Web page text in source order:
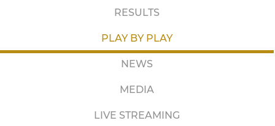
RESULTS
PLAY BY PLAY
NEWS
MEDIA
LIVE STREAMING